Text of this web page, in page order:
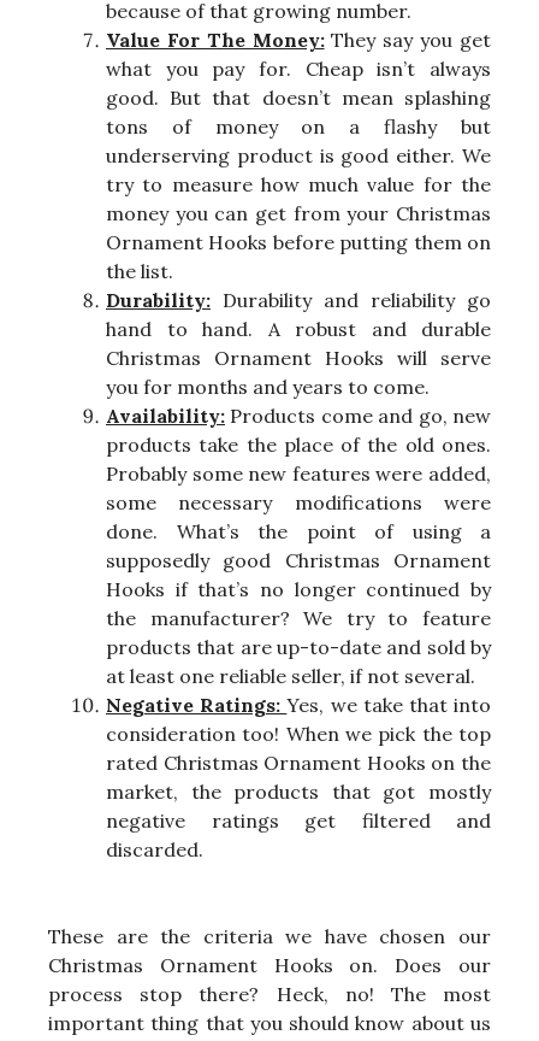
because of that growing number.
Value For The Money:They say you get
what you pay for. Cheap isn’t always
good. But that doesn’t mean splashing
tons of money on a flashy but
underserving product is good either. We
try to measure how much value for the
money you can get from your Christmas
Ornament Hooks before putting them on
the list.
Durability: Durability and reliability go
hand to hand. A robust and durable
Christmas Ornament Hooks will serve
you for months and years to come.
Availability: Products come and go, new
products take the place of the old ones.
Probably some new features were added,
some necessary modifications were
done. What’s the point of using a
supposedly good Christmas Ornament
Hooks if that’s no longer continued by
the manufacturer? We try to feature
products that are up-to-date and sold by
at least one reliable seller, if not several.
Negative Ratings:Yes, we take that into
consideration too! When we pick the top
rated Christmas Ornament Hooks on the
market, the products that got mostly
negative ratings get filtered and
discarded.
These are the criteria we have chosen our
Christmas Ornament Hooks on. Does our
process stop there? Heck, no! The most
important thing that you should know about us